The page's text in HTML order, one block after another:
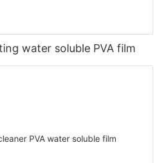
water soluble PVA film